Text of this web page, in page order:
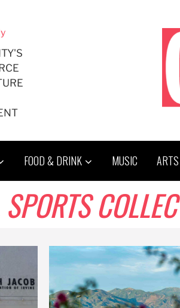
FOOD & DRINK MUSIC